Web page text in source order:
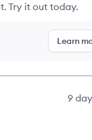
Try it out today.
Learn
9